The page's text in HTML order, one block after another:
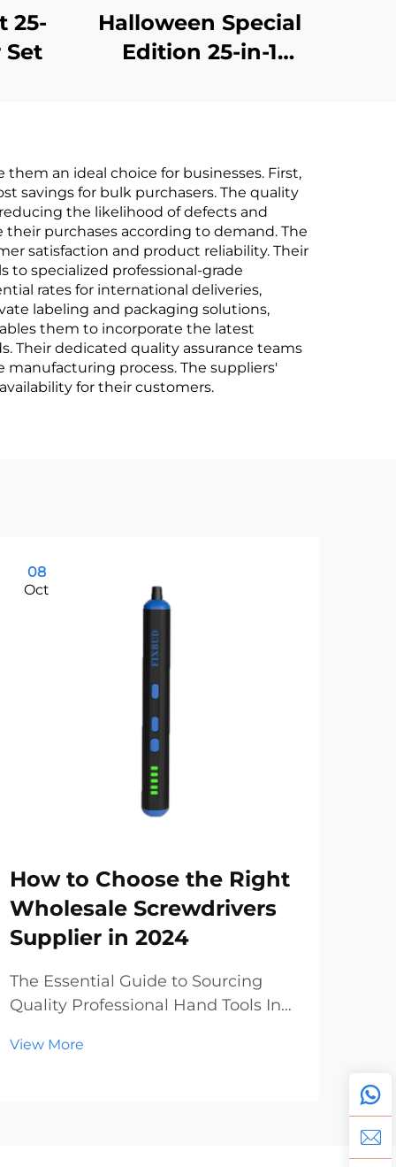
25-
Set
Halloween Special
Edition 25-in-1
an ideal choice for businesses. First,
savings for bulk purchasers. The quality
the likelihood of defects and
purchases according to demand. The
satisfaction and product reliability. Their
specialized professional-grade
rates for international deliveries,
labeling and packaging solutions,
them to incorporate the latest
Their dedicated quality assurance teams
process. The suppliers'
for their customers.
08
Oct
How to Choose the Right
Wholesale Screwdrivers
Supplier in 2024
The Essential Guide to Sourcing
Quality Professional Hand Tools In
manufacturing landscape, finding
View More